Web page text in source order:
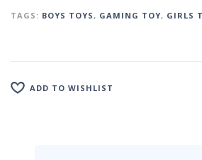
TAGS: BOYS TOYS , GAMING TOY, GIRLS
ADD TO WISHLIST